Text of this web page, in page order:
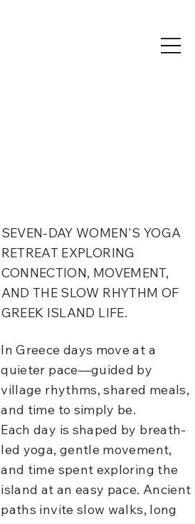
SEVEN-DAY WOMEN'S YOGA
RETREAT EXPLORING
CONNECTION, MOVEMENT,
AND THE SLOW RHYTHM OF
GREEK ISLAND LIFE.
In Greece days move at a
quieter pace—guided by
village rhythms, shared meals,
and time to simply be.
Each day is shaped by breath-
led yoga, gentle movement,
and time spent exploring the
island at an easy pace. Ancient
paths invite slow walks, long